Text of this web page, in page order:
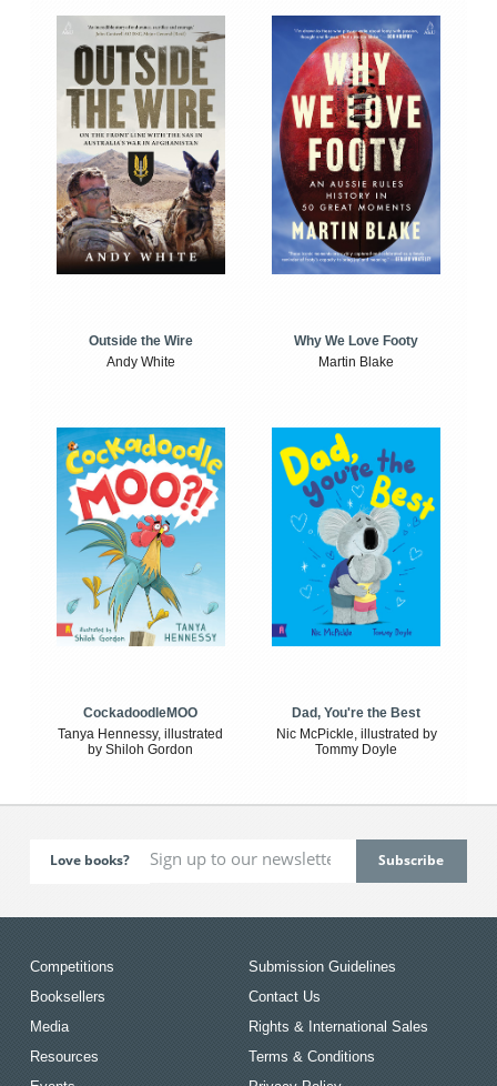
Outside the Wire
Andy White
Why We Love Footy
Martin Blake
CockadoodleMOO
Tanya Hennessy, illustrated
by Shiloh Gordon
Dad, You're the Best
Nic McPickle, illustrated by
Tommy Doyle
Love books?
Competitions
Booksellers
Media
Resources
Submission Guidelines
Contact Us
Rights & International Sales
Terms & Conditions